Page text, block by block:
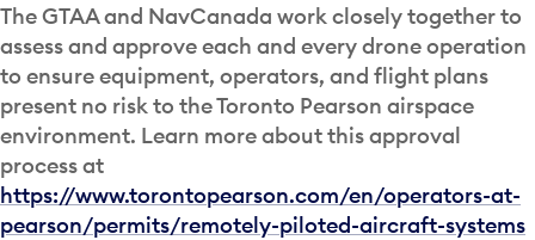
The GTAA and NavCanada work closely together to
assess and approve each and every drone operation
to ensure equipment, operators, and flight plans
present no risk to the Toronto Pearson airspace
environment. Learn more about this approval
process at
https://www.torontopearson.com/en/operators-at-
pearson/permits/remotely-piloted-aircraft-systems